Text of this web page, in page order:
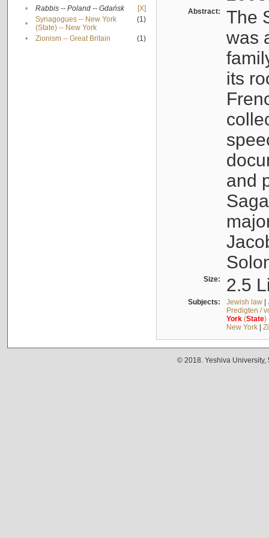
•
Rabbis -- Poland -- Gdańsk
[X]
•
Synagogues -- New York
(State) -- New York
(1)
• Zionism -- Great Britain (1)
Abstract:
The
was
its
and
Size: 2.5
Subjects: Jewish law|
Predigten /
York(State)
New York|
© 2018. Yeshiva University,